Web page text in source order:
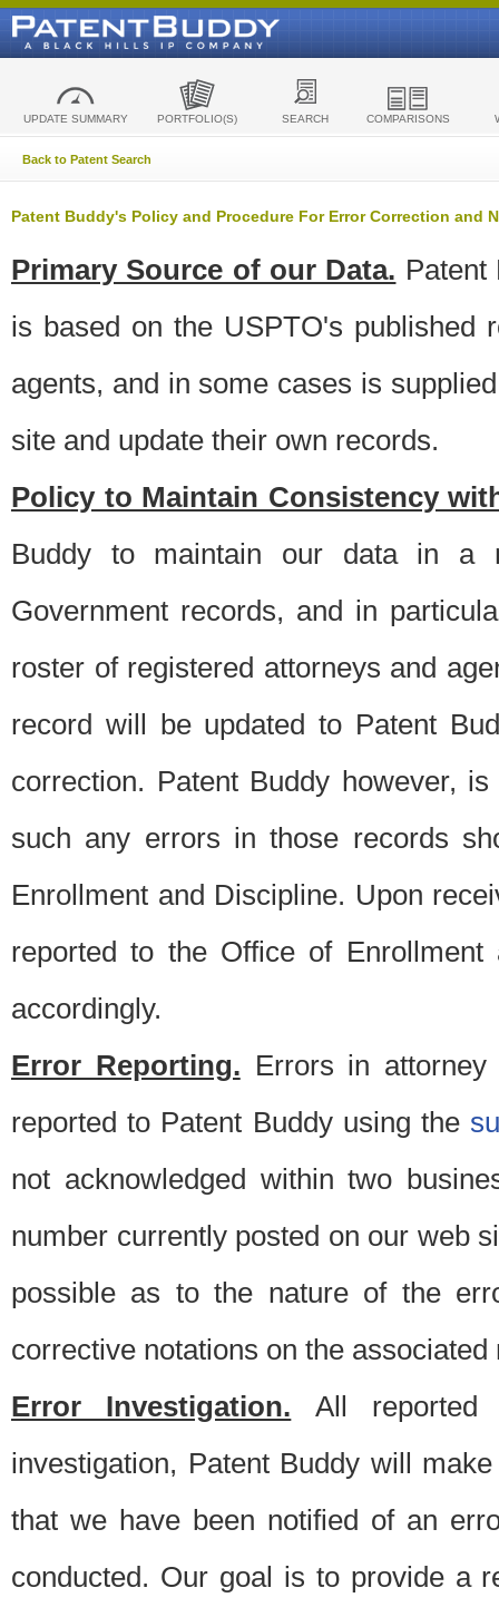
UPDATE SUMMARY PORTFOLIO(S) SEARCH COMPARISONS
Back to Patent Search
Patent Buddy's Policy and Procedure For Error Correction and
Primary Source of our Data. Patent
is based on the USPTO's published
agents, and in some cases is
site and update their own records.
Policy to Maintain Consistency
Buddy to maintain our data in a
Government records, and in
roster of registered attorneys and
record will be updated to Patent
correction. Patent Buddy however,
such any errors in those records
Enrollment and Discipline. Upon
reported to the Office of
accordingly.
Error Reporting. Errors in
reported to Patent Buddy using the
not acknowledged within two
number currently posted on our web
possible as to the nature of the
corrective notations on the
Error Investigation. All reported
investigation, Patent Buddy will
that we have been notified of an
conducted. Our goal is to provide a